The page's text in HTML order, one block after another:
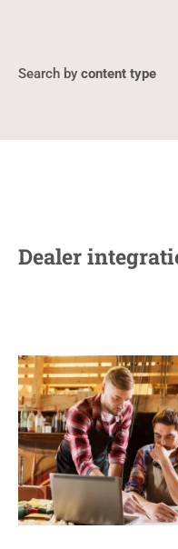
content type
Dealer